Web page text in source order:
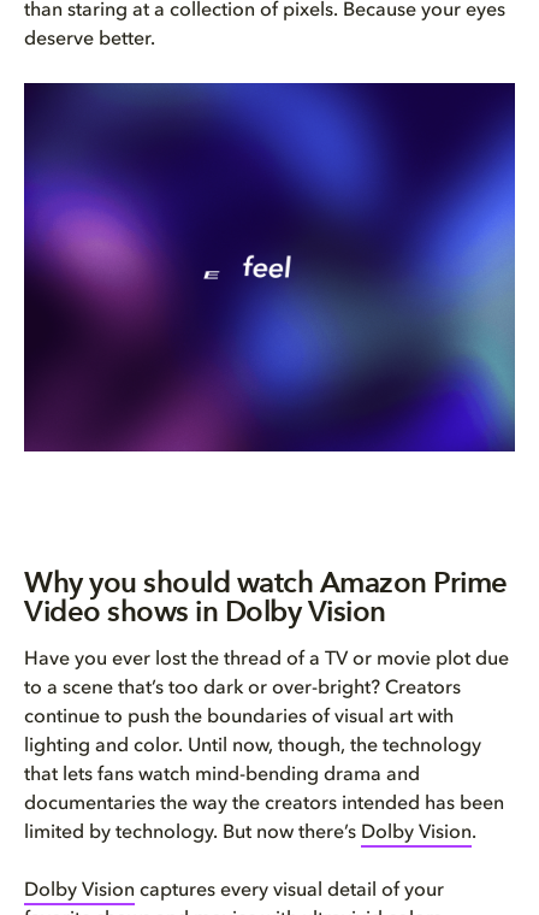
than staring at a collection of pixels. Because your eyes
deserve better.
Why you should watch Amazon Prime
Video shows in Dolby Vision
Have you ever lost the thread of a TV or movie plot due
to a scene that’s too dark or over-bright? Creators
continue to push the boundaries of visual art with
lighting and color. Until now, though, the technology
that lets fans watch mind-bending drama and
documentaries the way the creators intended has been
limited by technology. But now there’s Dolby Vision.
Dolby Vision captures every visual detail of your